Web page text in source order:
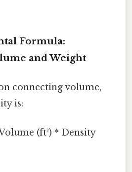
Formula:
and Weight
connecting volume,
is:
(ft³) * Density